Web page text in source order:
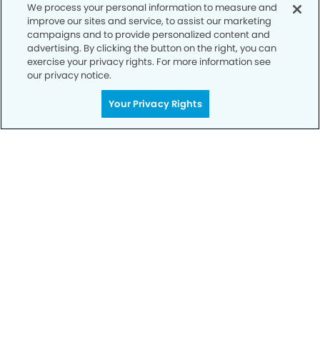
Privacy Policy
Notice of Privacy Practices
We process your personal information to measure and
improve our sites and service, to assist our marketing
campaigns and to provide personalized content and
advertising. By clicking the button on the right, you can
exercise your privacy rights. For more information see
our privacy notice.
Your Privacy Rights